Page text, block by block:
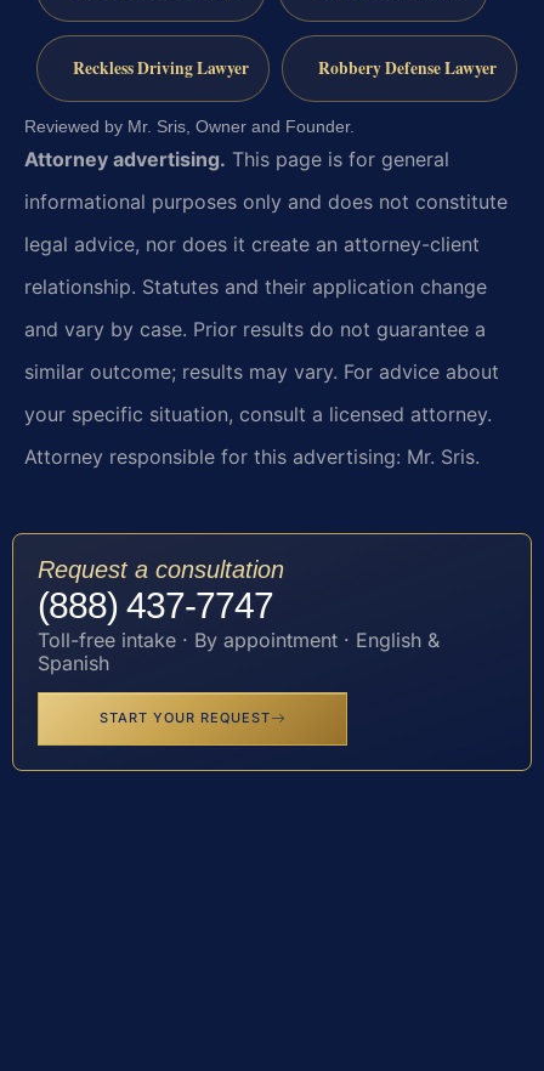
Reckless Driving Lawyer Robbery Defense Lawyer
Reviewed by Mr. Sris, Owner and Founder.
Attorney advertising. This page is for general
informational purposes only and does not constitute
legal advice, nor does it create an attorney-client
relationship. Statutes and their application change
and vary by case. Prior results do not guarantee a
similar outcome; results may vary. For advice about
your specific situation, consult a licensed attorney.
Attorney responsible for this advertising: Mr. Sris.
Request a consultation
(888) 437-7747
Toll-free intake · By appointment · English &
Spanish
START YOUR REQUEST